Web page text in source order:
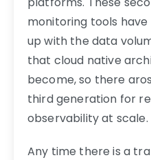
monitoring tools
up with the data
that cloud native
become, so there
third generation for
observability at scale.
Any time there is a